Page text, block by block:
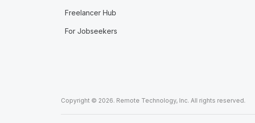
Freelancer Hub
For Jobseekers
Copyright © 2026. Remote Technology, Inc. All rights reserved.